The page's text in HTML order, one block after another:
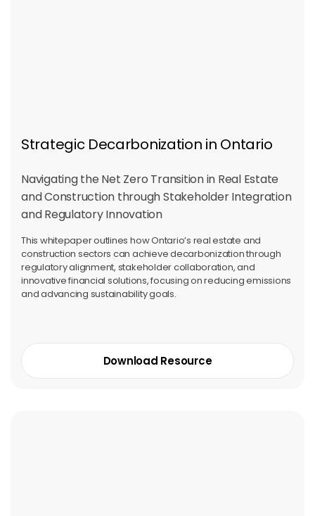
Strategic Decarbonization in Ontario
Navigating the Net Zero Transition in Real Estate
and Construction through Stakeholder Integration
and Regulatory Innovation
This whitepaper outlines how Ontario’s real estate and
construction sectors can achieve decarbonization through
regulatory alignment, stakeholder collaboration, and
innovative financial solutions, focusing on reducing emissions
and advancing sustainability goals.
Download Resource